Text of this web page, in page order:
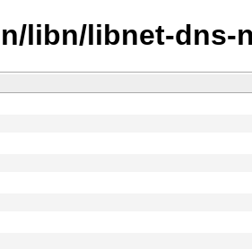
libn/libnet-dns-